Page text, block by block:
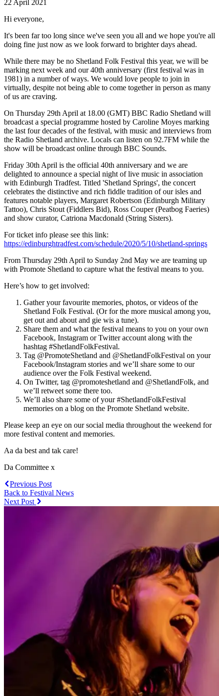
22 April 2021
Hi everyone,
It's been far too long since we've seen you all and we hope you're all
doing fine just now as we look forward to brighter days ahead.
While there may be no Shetland Folk Festival this year, we will be
marking next week and our 40th anniversary (first festival was in
1981) in a number of ways. We would love people to join in
virtually, despite not being able to come together in person as many
of us are craving.
On Thursday 29th April at 18.00 (GMT) BBC Radio Shetland will
broadcast a special programme hosted by Caroline Moyes marking
the last four decades of the festival, with music and interviews from
the Radio Shetland archive. Locals can listen on 92.7FM while the
show will be broadcast online through BBC Sounds.
Friday 30th April is the official 40th anniversary and we are
delighted to announce a special night of live music in association
with Edinburgh Tradfest. Titled 'Shetland Springs', the concert
celebrates the distinctive and rich fiddle tradition of our isles and
features notable players, Margaret Robertson (Edinburgh Military
Tattoo), Chris Stout (Fiddlers Bid), Ross Couper (Peatbog Faeries)
and show curator, Catriona Macdonald (String Sisters).
For ticket info please see this link:
https://edinburghtradfest.com/schedule/2020/5/10/shetland-springs
From Thursday 29th April to Sunday 2nd May we are teaming up
with Promote Shetland to capture what the festival means to you.
Here’s how to get involved:
Gather your favourite memories, photos, or videos of the
Shetland Folk Festival. (Or for the more musical among you,
get out and about and gie wis a tune).
Share them and what the festival means to you on your own
Facebook, Instagram or Twitter account along with the
hashtag #ShetlandFolkFestival.
Tag @PromoteShetland and @ShetlandFolkFestival on your
Facebook/Instagram stories and we’ll share some to our
audience over the Folk Festival weekend.
On Twitter, tag @promoteshetland and @ShetlandFolk, and
we’ll retweet some there too.
We’ll also share some of your #ShetlandFolkFestival
memories on a blog on the Promote Shetland website.
Please keep an eye on our social media throughout the weekend for
more festival content and memories.
Aa da best and tak care!
Da Committee x
Previous Post
Back to Festival News
Next Post